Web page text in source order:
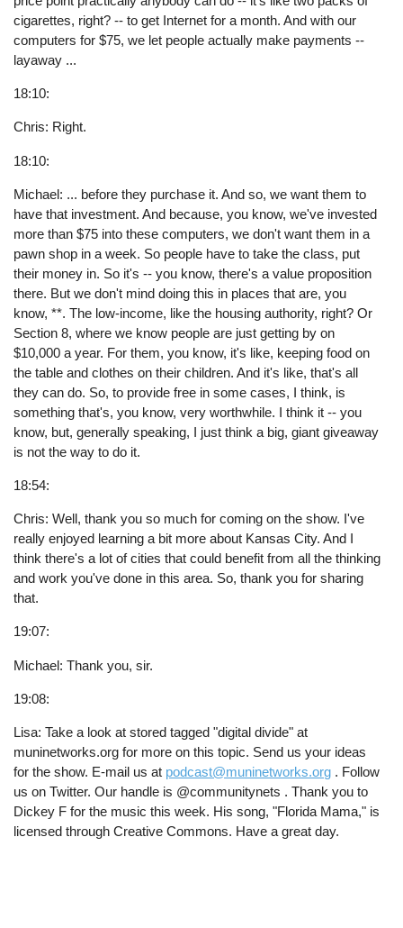
cigarettes, right? -- to get Internet for a month. And with our
computers for $75, we let people actually make payments --
layaway ...
18:10:
Chris: Right.
18:10:
Michael: ... before they purchase it. And so, we want them to
have that investment. And because, you know, we've invested
more than $75 into these computers, we don't want them in a
pawn shop in a week. So people have to take the class, put
their money in. So it's -- you know, there's a value proposition
there. But we don't mind doing this in places that are, you
know, **. The low-income, like the housing authority, right? Or
Section 8, where we know people are just getting by on
$10,000 a year. For them, you know, it's like, keeping food on
the table and clothes on their children. And it's like, that's all
they can do. So, to provide free in some cases, I think, is
something that's, you know, very worthwhile. I think it -- you
know, but, generally speaking, I just think a big, giant giveaway
is not the way to do it.
18:54:
Chris: Well, thank you so much for coming on the show. I've
really enjoyed learning a bit more about Kansas City. And I
think there's a lot of cities that could benefit from all the thinking
and work you've done in this area. So, thank you for sharing
that.
19:07:
Michael: Thank you, sir.
19:08:
Lisa: Take a look at stored tagged "digital divide" at
muninetworks.org for more on this topic. Send us your ideas
for the show. E-mail us at podcast@muninetworks.org . Follow
us on Twitter. Our handle is @communitynets . Thank you to
Dickey F for the music this week. His song, "Florida Mama," is
licensed through Creative Commons. Have a great day.